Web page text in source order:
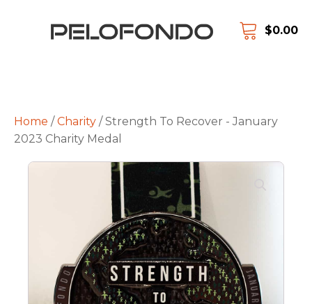
$0.00
Home /Charity / Strength To Recover - January
2023 Charity Medal